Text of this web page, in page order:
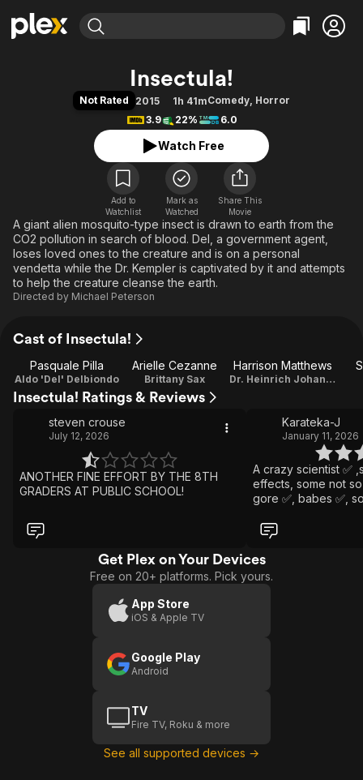
Movies & TV Shows
Leaving Soon
Free Movies & TV Shows
Categories
Action
Comedy
Documentary
En Español
Music
Sci-Fi
Western
Browse Channels
Featured Channels
Property Brothers
The First 48 by A&E
Categories
Bingeworthy
True Crime
Sports
Classics
Comedy
Explore
Kids & Family
Global
Insectula!
Not Rated 2015 1h 41mComedy, Horror
3.9
22% 6.0
Watch Free
Add to
Watchlist
Mark as
Watched
Share This
Movie
A giant alien mosquito-type insect is drawn to earth from the
CO2 pollution in search of blood. Del, a government agent,
loses loved ones to the creature and is on a personal
vendetta while the Dr. Kempler is captivated by it and attempts
to help the creature cleanse the earth.
Directed by Michael Peterson
Cast of Insectula!
Pasquale Pilla
Aldo 'Del' Delbiondo
Arielle Cezanne
Brittany Sax
Harrison Matthews
Dr. Heinrich Johann Kempler
Insectula! Ratings & Reviews
steven crouse
July 12, 2026
ANOTHER FINE EFFORT BY THE 8TH
GRADERS AT PUBLIC SCHOOL!
Karateka-J
January 11, 2026
A crazy scientist ✅️
effects, some not so good ✅️
gore ✅️, babes ✅️,
🤣🤣🤣 ) ✅️ scary moments ✅️. Put all this
together and you
movie. Love it
Get Plex on Your Devices
Free on 20+ platforms. Pick yours.
App Store
iOS & Apple TV
Google Play
Android
TV
Fire TV, Roku & more
See all supported devices →